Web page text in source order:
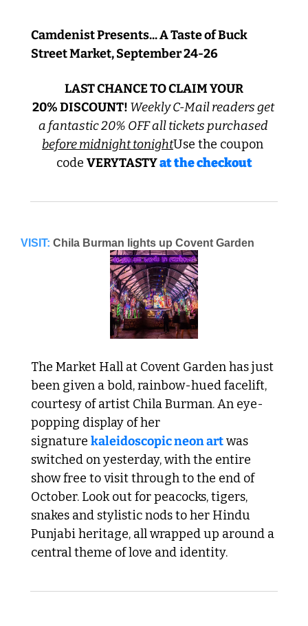
Camdenist Presents... A Taste of Buck
Street Market, September 24-26
LAST CHANCE TO CLAIM YOUR
20% DISCOUNT! Weekly C-Mail readers get
before midnight tonightUse the coupon
code VERYTASTY at the checkout
VISIT: Chila Burman lights up Covent Garden
The Market Hall at Covent Garden has just
been given a bold, rainbow-hued facelift,
courtesy of artist Chila Burman. An eye-
popping display of her
signature kaleidoscopic neon art was
switched on yesterday, with the entire
show free to visit through to the end of
October. Look out for peacocks, tigers,
snakes and stylistic nods to her Hindu
Punjabi heritage, all wrapped up around a
central theme of love and identity.